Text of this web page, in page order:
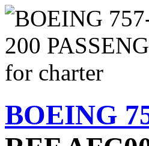
BOEING